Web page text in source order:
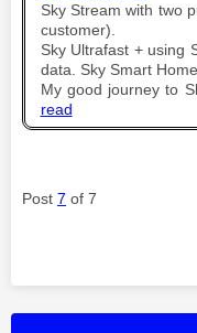
Sky Stream with two
customer).
Sky Ultrafast + using
data. Sky Smart
My good journey to
read
Post 7 of 7